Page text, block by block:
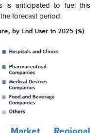
is anticipated to fuel this
forecast period.